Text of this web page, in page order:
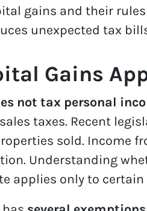
gains and their
unexpected tax
Gains
not tax personal
taxes. Recent
sold. Income
Understanding
applies only to